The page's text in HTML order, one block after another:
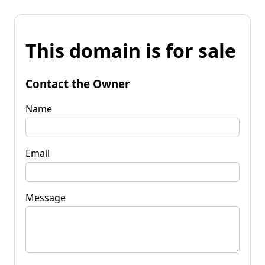
This domain is for sale
Contact the Owner
Name
Email
Message